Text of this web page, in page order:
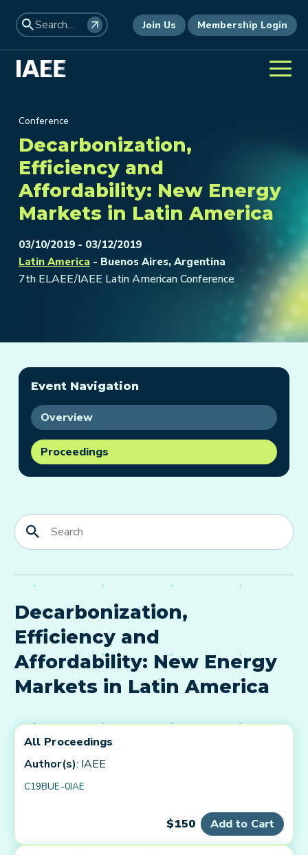
Join Us Membership Login
Conference
Decarbonization,
Efficiency and
Affordability: New Energy
Markets in Latin America
03/10/2019 - 03/12/2019
Latin America - Buenos Aires, Argentina
7th ELAEE/IAEE Latin American Conference
Decarbonization,
Efficiency and
Affordability: New Energy
Markets in Latin America
All Proceedings
Author(s): IAEE
C19BUE-0IAE
$150 Add to Cart
Event Navigation
Overview
Proceedings